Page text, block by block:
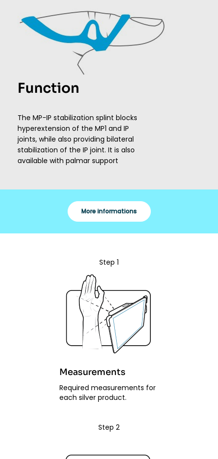
Function
The MP-IP stabilization splint blocks
hyperextension of the MP1 and IP
joints, while also providing bilateral
stabilization of the IP joint. It is also
available with palmar support
More informations
Step 1
Measurements
Required measurements for
each silver product.
Step 2